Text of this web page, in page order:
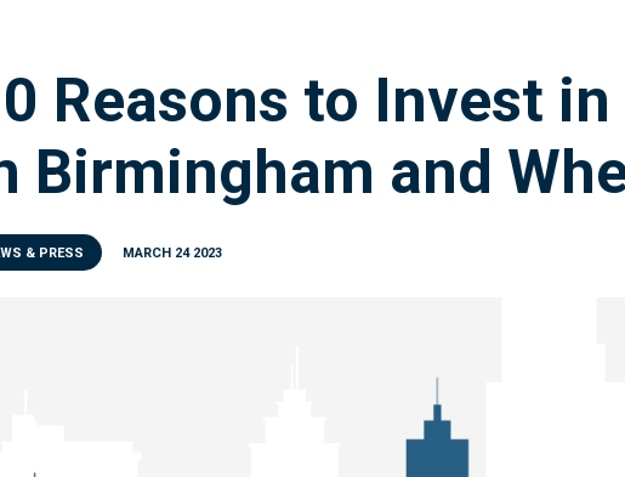
Reasons to Invest
Birmingham and
& PRESS MARCH 24 2023